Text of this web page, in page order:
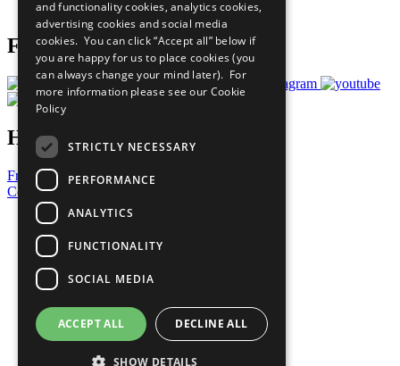
Prepare your CoP
Follow Us
Have a Question?
Frequently Asked Questions
Contact Us
United Nations
Privacy Policy
Cookies Policy
Copyright
Photo Credits
and functionality cookies, analytics cookies,
advertising cookies and social media
cookies. You can click “Accept all” below if
you are happy for us to place cookies (you
can always change your mind later). For
more information please see our Cookie
Policy
STRICTLY NECESSARY
PERFORMANCE
ANALYTICS
FUNCTIONALITY
SOCIAL MEDIA
ACCEPT ALL DECLINE ALL
SHOW DETAILS